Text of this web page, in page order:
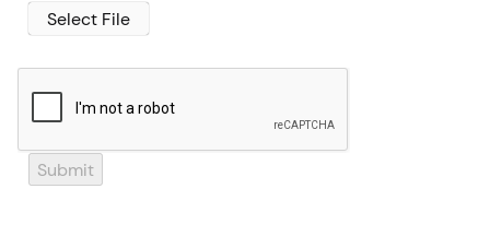
Select File
Submit